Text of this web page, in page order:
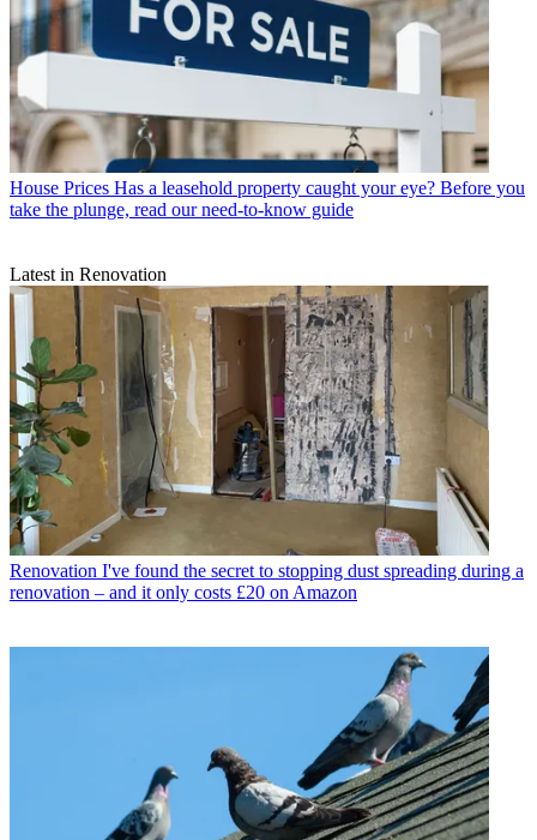
House Prices Has a leasehold property caught your eye? Before you
take the plunge, read our need-to-know guide
Latest in Renovation
Renovation I've found the secret to stopping dust spreading during a
renovation – and it only costs £20 on Amazon